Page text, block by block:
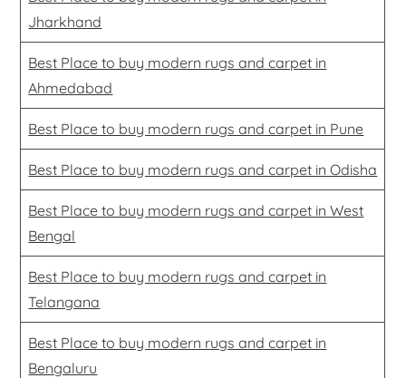
Jharkhand
Best Place to buy modern rugs and carpet in
Ahmedabad
Best Place to buy modern rugs and carpet in Pune
Best Place to buy modern rugs and carpet in Odisha
Best Place to buy modern rugs and carpet in West
Bengal
Best Place to buy modern rugs and carpet in
Telangana
Best Place to buy modern rugs and carpet in
Bengaluru